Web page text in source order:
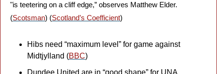
"is teetering on a cliff edge,” observes Matthew Elder.
(Scotsman) (Scotland’s Coefficient)
Hibs need “maximum level” for game against
Midtjylland (BBC)
Dundee United are in “good shape” for UNA